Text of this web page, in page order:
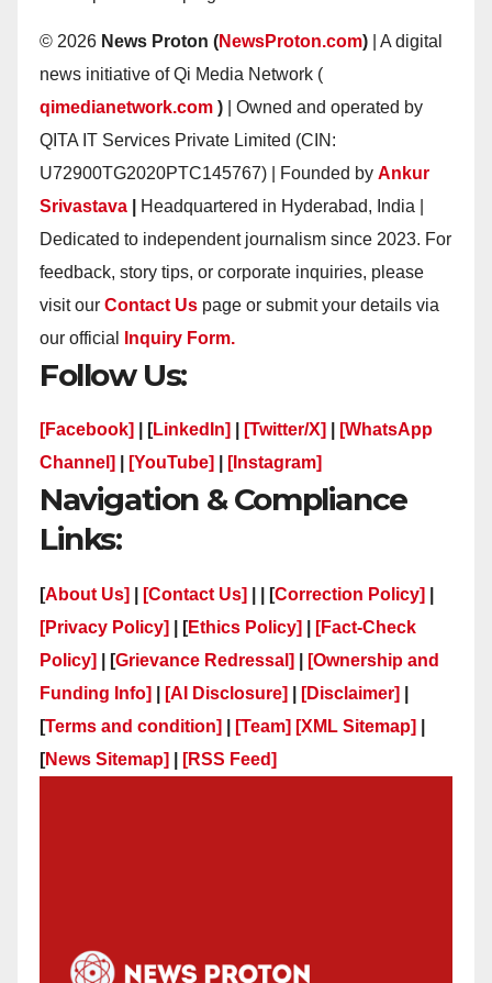
© 2026 News Proton (NewsProton.com) | A digital
news initiative of Qi Media Network (
qimedianetwork.com ) | Owned and operated by
QITA IT Services Private Limited (CIN:
U72900TG2020PTC145767) | Founded by Ankur
Srivastava
Headquartered in Hyderabad, India |
Dedicated to independent journalism since 2023. For
feedback, story tips, or corporate inquiries, please
visit our Contact Us page or submit your details via
our official
Inquiry Form.
Follow Us:
[Facebook] | [LinkedIn] [Twitter/X]
[WhatsApp
Channel]
[YouTube] [Instagram]
Navigation & Compliance
Links:
[About Us] [Contact Us] | | [Correction Policy]
[Privacy Policy]
| [Ethics Policy]
[Fact-Check
Policy]
| [Grievance Redressal]
[Ownership and
Funding Info]
[AI Disclosure] [Disclaimer]
[Terms and condition] [Team] [XML Sitemap]
[News Sitemap] [RSS Feed]